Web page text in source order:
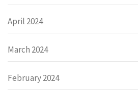
April 2024
March 2024
February 2024